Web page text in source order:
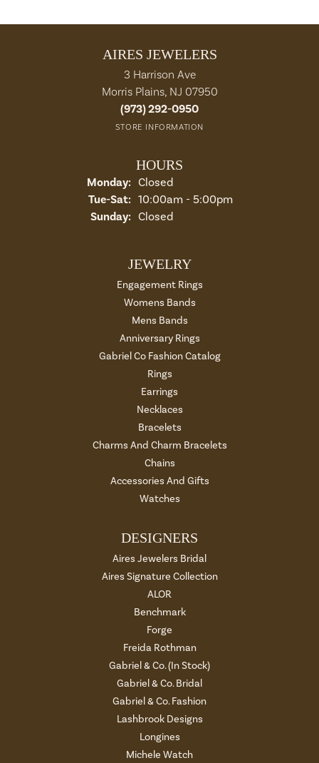
AIRES JEWELERS
3 Harrison Ave
Morris Plains, NJ 07950
(973) 292-0950
STORE INFORMATION
HOURS
Monday: Closed
Tue-Sat:Tuesday - Saturday:
10:00am - 5:00pm
Sunday: Closed
JEWELRY
Engagement Rings
Womens Bands
Mens Bands
Anniversary Rings
Gabriel Co Fashion Catalog
Rings
Earrings
Necklaces
Bracelets
Charms And Charm Bracelets
Chains
Accessories And Gifts
Watches
DESIGNERS
Aires Jewelers Bridal
Aires Signature Collection
ALOR
Benchmark
Forge
Freida Rothman
Gabriel & Co. (In Stock)
Gabriel & Co. Bridal
Gabriel & Co. Fashion
Lashbrook Designs
Longines
Michele Watch